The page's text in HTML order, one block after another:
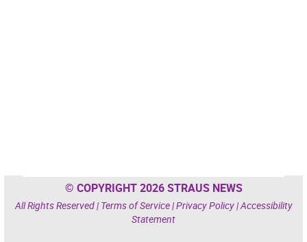
© COPYRIGHT 2026 STRAUS NEWS
All Rights Reserved | Terms of Service|Privacy Policy|Accessibility
Statement